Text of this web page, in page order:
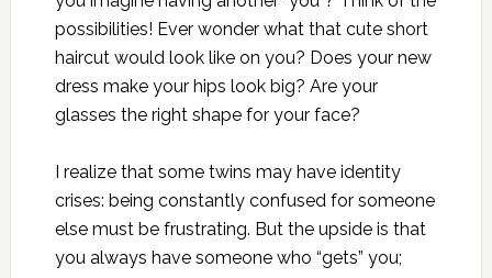
possibilities! Ever wonder what that cute short
haircut would look like on you? Does your new
dress make your hips look big? Are your
glasses the right shape for your face?
I realize that some twins may have identity
crises: being constantly confused for someone
else must be frustrating. But the upside is that
you always have someone who “gets” you;